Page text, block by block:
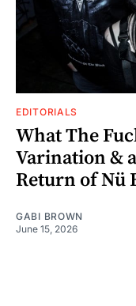
EDITORIALS
What The
Varination &
Return of Nü
GABI BROWN
June 15, 2026